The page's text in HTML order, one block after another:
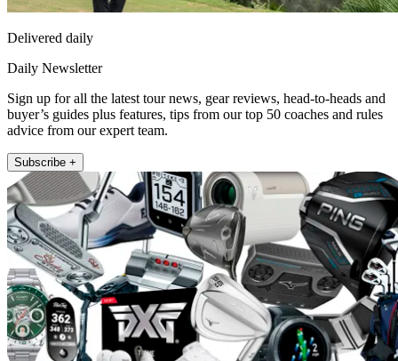
Delivered daily
Daily Newsletter
Sign up for all the latest tour news, gear reviews, head-to-heads and
buyer’s guides plus features, tips from our top 50 coaches and rules
advice from our expert team.
Subscribe +